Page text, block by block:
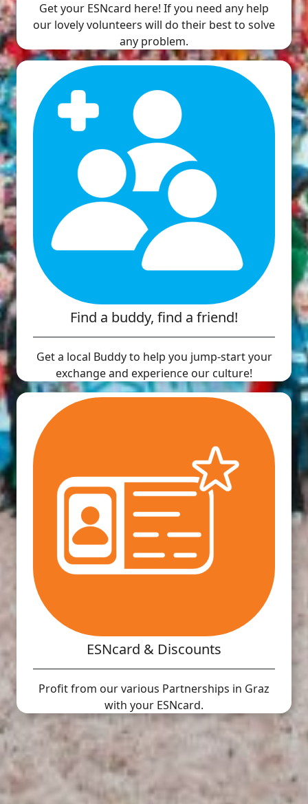
Get your ESNcard here! If you need any help
our lovely volunteers will do their best to solve
any problem.
Find a buddy, find a friend!
Get a local Buddy to help you jump-start your
exchange and experience our culture!
ESNcard & Discounts
Profit from our various Partnerships in Graz
with your ESNcard.